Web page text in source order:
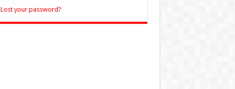
Lost your password?